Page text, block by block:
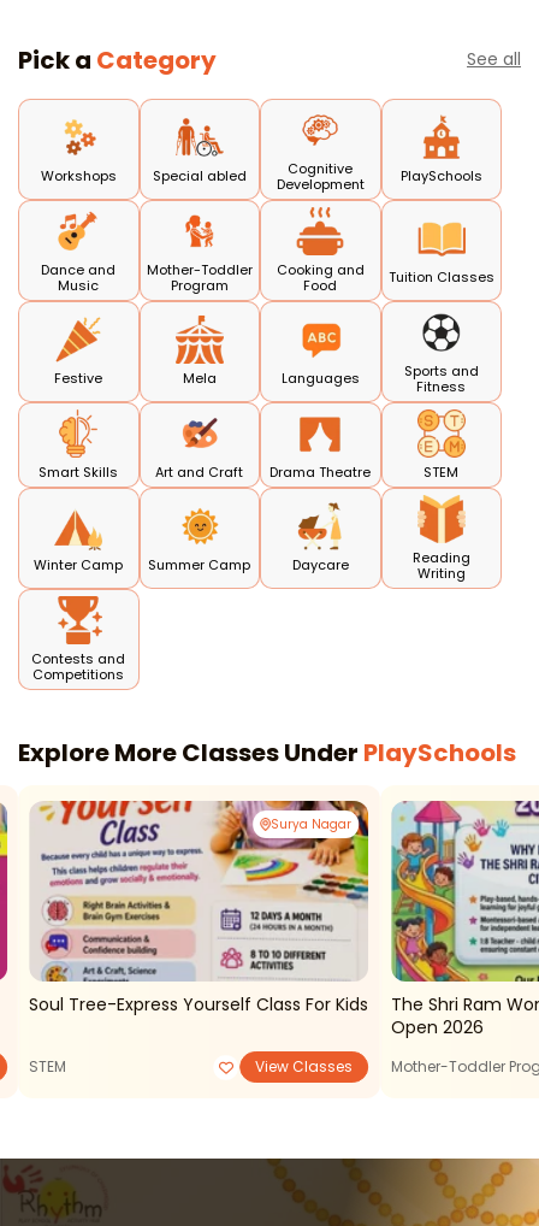
Pick a Category See all
Workshops Special abled
Cognitive
Development
PlaySchools
Dance and
Music
Mother-Toddler
Program
Cooking and
Food
Tuition Classes
Festive Mela Languages
Sports and
Fitness
Smart Skills Art and Craft Drama Theatre STEM
Winter Camp Summer Camp Daycare
Reading
Writing
Contests and
Competitions
Explore More Classes Under PlaySchools
Surya Nagar
Soul Tree-Express Yourself Class For Kids
STEM View Classes
The Shri Ram
Open 2026
Mother-Toddler